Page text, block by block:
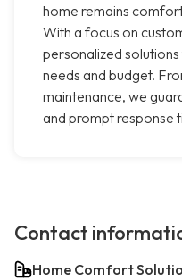
home remains
With a focus on
personalized
needs and budget.
maintenance, we
and prompt response
Contact
Home Comfort